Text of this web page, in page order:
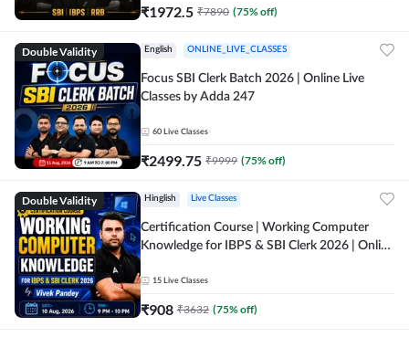
₹1972.5 ₹7890 (75% off)
Double Validity English ONLINE_LIVE_CLASSES
Focus SBI Clerk Batch 2026 | Online Live
Classes by Adda 247
60 Live Classes
₹2499.75 ₹9999 (75% off)
Double Validity Hinglish Live Classes
Certification Course | Working Computer
Knowledge for IBPS & SBI Clerk 2026 | Online
15 Live Classes
₹908 ₹3632 (75% off)